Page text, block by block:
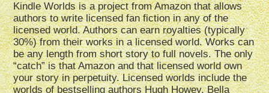
Kindle Worlds is a project from Amazon that allows
authors to write licensed fan fiction in any of the
licensed world. Authors can earn royalties (typically
30%) from their works in a licensed world. Works can
be any length from short story to full novels. The only
“catch” is that Amazon and that licensed world own
your story in perpetuity. Licensed worlds include the
worlds of bestselling authors Hugh Howey, Bella